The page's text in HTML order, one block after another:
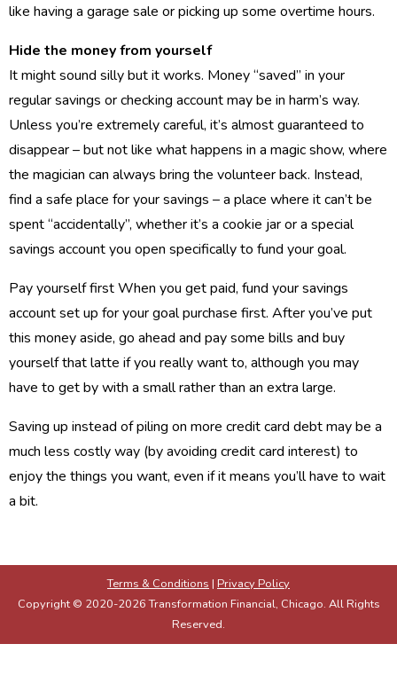
like having a garage sale or picking up some overtime hours.
Hide the money from yourself
It might sound silly but it works. Money “saved” in your
regular savings or checking account may be in harm’s way.
Unless you’re extremely careful, it’s almost guaranteed to
disappear – but not like what happens in a magic show, where
the magician can always bring the volunteer back. Instead,
find a safe place for your savings – a place where it can’t be
spent “accidentally”, whether it’s a cookie jar or a special
savings account you open specifically to fund your goal.
Pay yourself first When you get paid, fund your savings
account set up for your goal purchase first. After you’ve put
this money aside, go ahead and pay some bills and buy
yourself that latte if you really want to, although you may
have to get by with a small rather than an extra large.
Saving up instead of piling on more credit card debt may be a
much less costly way (by avoiding credit card interest) to
enjoy the things you want, even if it means you’ll have to wait
a bit.
Terms & Conditions | Privacy Policy
Copyright © 2020-2026 Transformation Financial, Chicago. All Rights
Reserved.